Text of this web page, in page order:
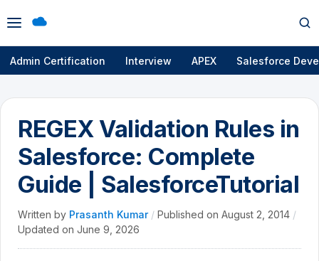
Open
menu
Admin Certification Interview APEX Salesforce
REGEX Validation Rules in
Salesforce: Complete
Guide | SalesforceTutorial
Written by Prasanth Kumar / Published on August 2, 2014 /
Updated on June 9, 2026